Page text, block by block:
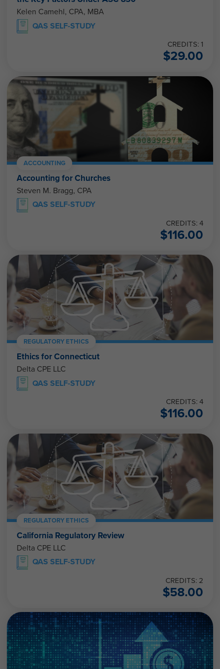
Kelen Camehl, CPA, MBA
QAS SELF-STUDY
CREDITS: 1
$29.00
ACCOUNTING
Accounting for Churches
Steven M. Bragg, CPA
QAS SELF-STUDY
CREDITS: 4
$116.00
REGULATORY ETHICS
Ethics for Connecticut
Delta CPE LLC
QAS SELF-STUDY
CREDITS: 4
$116.00
REGULATORY ETHICS
California Regulatory Review
Delta CPE LLC
QAS SELF-STUDY
CREDITS: 2
$58.00